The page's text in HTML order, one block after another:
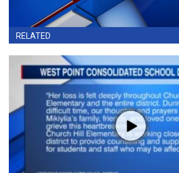
RELATED